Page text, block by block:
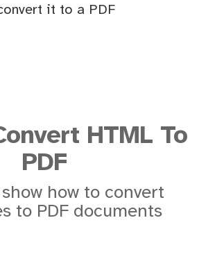
it to a PDF
HTML To
PDF
how to convert
to PDF documents